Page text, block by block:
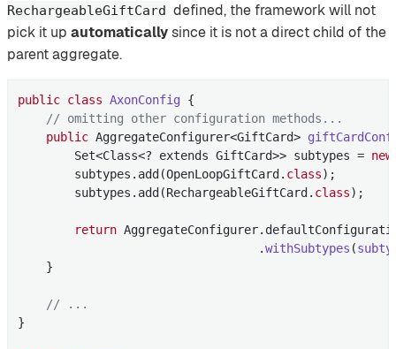
RechargeableGiftCard defined, the framework will not
pick it up automaticallysince it is not a direct child of the
parent aggregate.
public class AxonConfig
{
// omitting other configuration methods...
public AggregateConfigurer<GiftCard>
        Set<Class<? extends GiftCard>> subtypes =
new
        subtypes.add(OpenLoopGiftCard
. class) ;
        subtypes.add(RechargeableGiftCard
. class) ;
return
                                  .
withSubtypes (
    }
// ...
}